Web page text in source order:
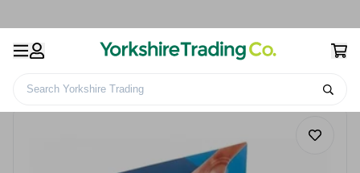
Search Yorkshire Trading